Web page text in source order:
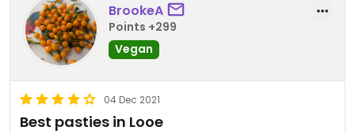
BrookeA
Points +299
Vegan
04 Dec 2021
Best pasties in Looe